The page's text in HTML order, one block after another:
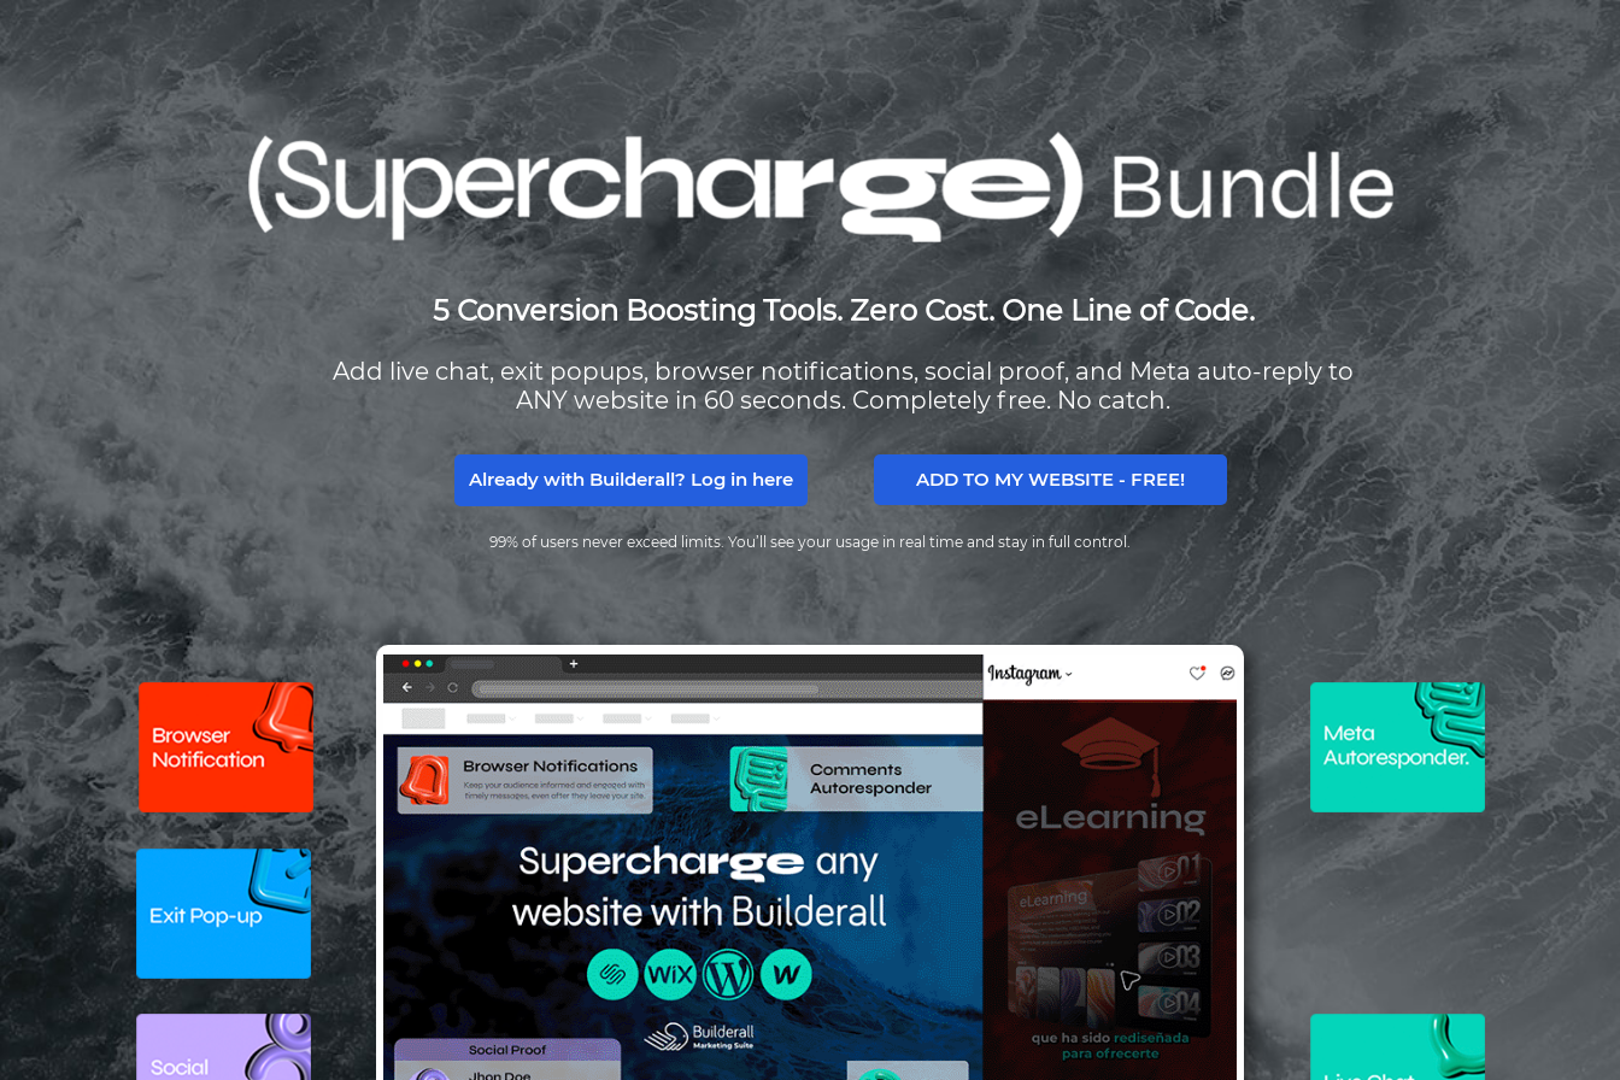
5 Conversion Boosting Tools. Zero Cost. One Line of Code.
Add live chat, exit popups, browser notifications, social proof, and Meta auto-reply to
ANY website in 60 seconds. Completely free. No catch.
ADD TO MY WEBSITE - FREE!
Already with Builderall? Log in here
99% of users never exceed limits. You’ll see your usage in real time and stay in full control.